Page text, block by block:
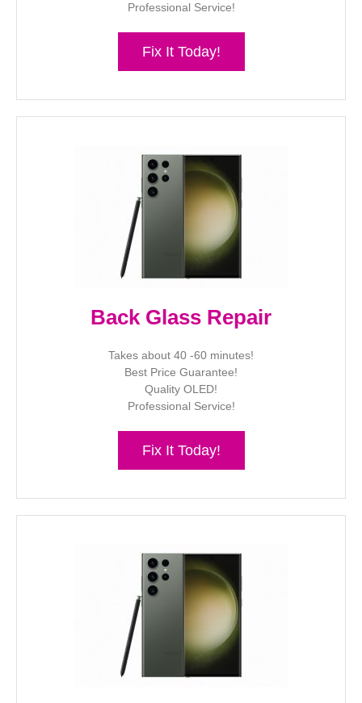
Professional Service!
Fix It Today!
Back Glass Repair
Takes about 40 -60 minutes!
Best Price Guarantee!
Quality OLED!
Professional Service!
Fix It Today!